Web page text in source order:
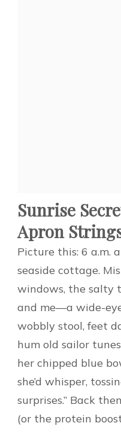
Sunrise
Apron
Picture this: 6 a.m.
seaside cottage.
windows, the salty
and me—a wide-
wobbly stool, feet
hum old sailor
her chipped blue
she’d whisper,
surprises.” Back
(or the protein